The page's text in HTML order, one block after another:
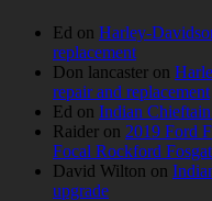
Ed on Harley-
replacement
Don lancaster on
repair and replacement
Ed on Indian
Raider on 2019 Ford
Focal Rockford
David Wilton on
upgrade